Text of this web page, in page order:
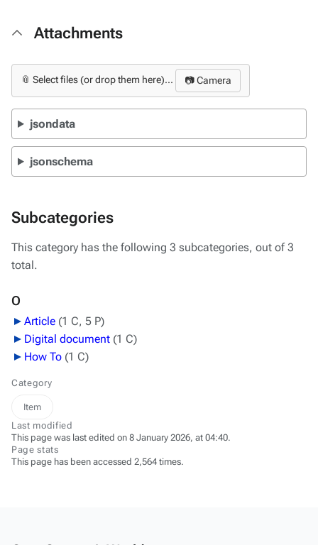
Attachments
📎 Select files (or drop them here)... 📷 Camera
jsondata
jsonschema
Subcategories
This category has the following 3 subcategories, out of 3
total.
O
Article (1 C, 5 P)
Digital document (1 C)
How To (1 C)
Category
Item
Last modified
This page was last edited on 8 January 2026, at 04:40.
Page stats
This page has been accessed 2,564 times.